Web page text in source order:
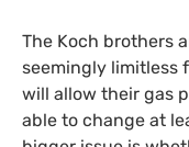
The Koch brothers
seemingly limitless
will allow their gas
able to change at